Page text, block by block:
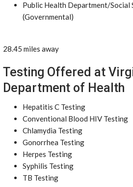
Public Health Department/Social
(Governmental)
28.45 miles away
Testing Offered at
Department of Health
Hepatitis C Testing
Conventional Blood HIV Testing
Chlamydia Testing
Gonorrhea Testing
Herpes Testing
Syphilis Testing
TB Testing